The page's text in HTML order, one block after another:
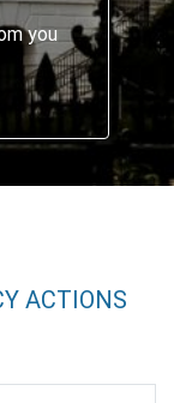
you
ACTIONS